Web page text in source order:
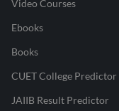
Video Courses
Ebooks
Books
CUET College Predictor
JAIIB Result Predictor